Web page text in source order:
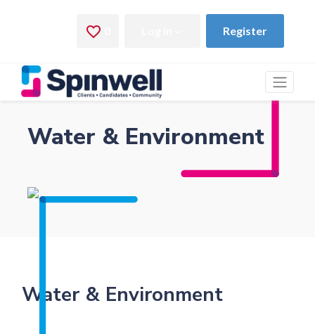
Water & Environment
Water & Environment